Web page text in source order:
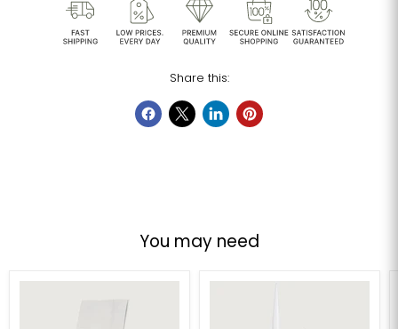
Share this:
You may need